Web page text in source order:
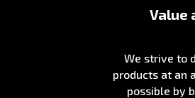
Value
We strive to
products at an
possible by